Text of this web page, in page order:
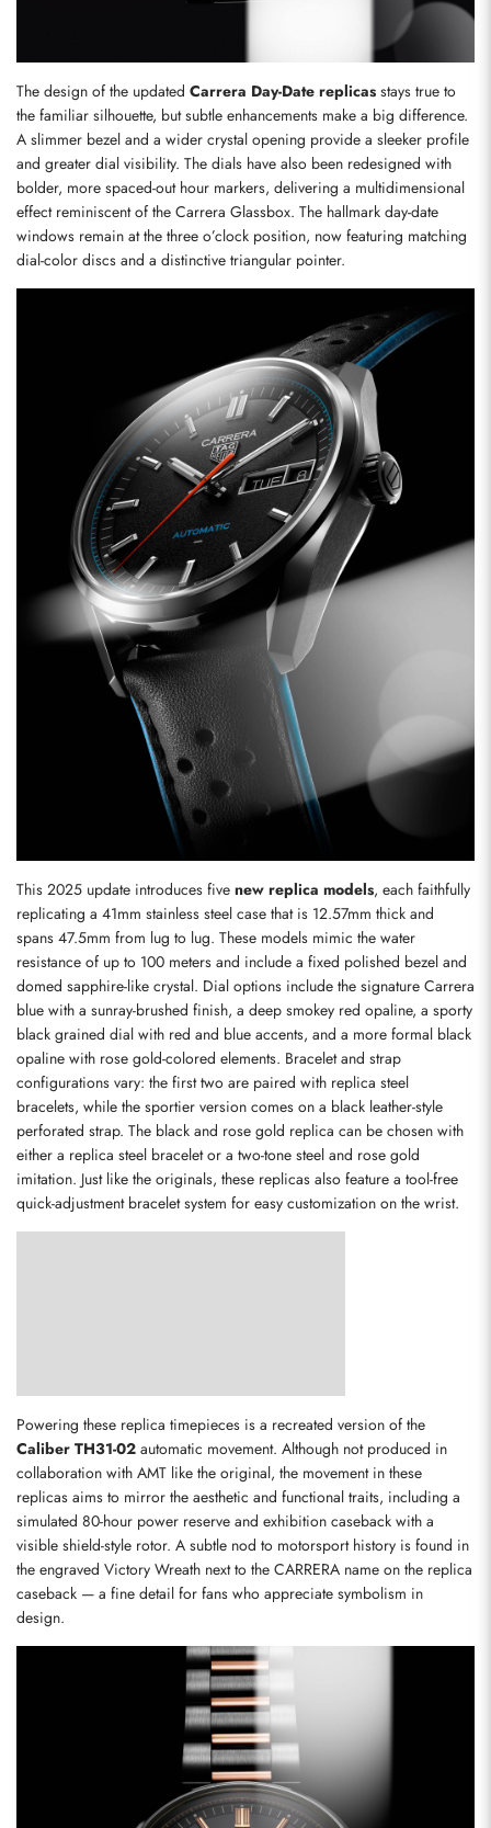
The design of the updated Carrera Day-Date replicas stays true to
the familiar silhouette, but subtle enhancements make a big difference.
A slimmer bezel and a wider crystal opening provide a sleeker profile
and greater dial visibility. The dials have also been redesigned with
bolder, more spaced-out hour markers, delivering a multidimensional
effect reminiscent of the Carrera Glassbox. The hallmark day-date
windows remain at the three o’clock position, now featuring matching
dial-color discs and a distinctive triangular pointer.
This 2025 update introduces five new replica models, each faithfully
replicating a 41mm stainless steel case that is 12.57mm thick and
spans 47.5mm from lug to lug. These models mimic the water
resistance of up to 100 meters and include a fixed polished bezel and
domed sapphire-like crystal. Dial options include the signature Carrera
blue with a sunray-brushed finish, a deep smokey red opaline, a sporty
black grained dial with red and blue accents, and a more formal black
opaline with rose gold-colored elements. Bracelet and strap
configurations vary: the first two are paired with replica steel
bracelets, while the sportier version comes on a black leather-style
perforated strap. The black and rose gold replica can be chosen with
either a replica steel bracelet or a two-tone steel and rose gold
imitation. Just like the originals, these replicas also feature a tool-free
quick-adjustment bracelet system for easy customization on the wrist.
Caliber TH31-02 automatic movement. Although not produced in
collaboration with AMT like the original, the movement in these
replicas aims to mirror the aesthetic and functional traits, including a
simulated 80-hour power reserve and exhibition caseback with a
visible shield-style rotor. A subtle nod to motorsport history is found in
the engraved Victory Wreath next to the CARRERA name on the replica
caseback — a fine detail for fans who appreciate symbolism in
design.